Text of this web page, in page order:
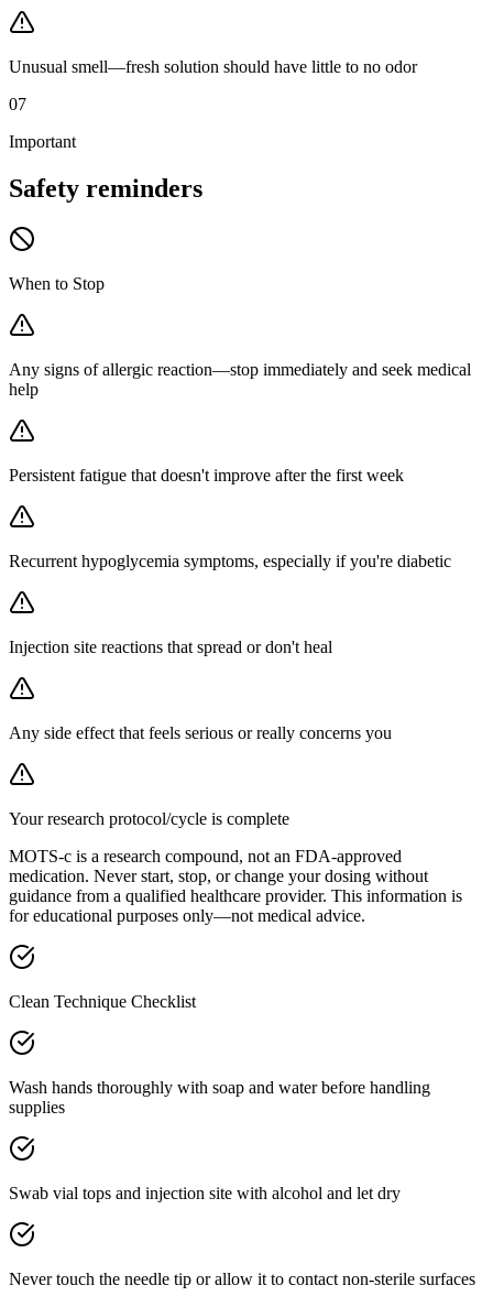
Unusual smell—fresh solution should have little to no odor
07
Important
Safety reminders
When to Stop
Any signs of allergic reaction—stop immediately and seek medical
help
Persistent fatigue that doesn't improve after the first week
Recurrent hypoglycemia symptoms, especially if you're diabetic
Injection site reactions that spread or don't heal
Any side effect that feels serious or really concerns you
Your research protocol/cycle is complete
MOTS-c is a research compound, not an FDA-approved
medication. Never start, stop, or change your dosing without
guidance from a qualified healthcare provider. This information is
for educational purposes only—not medical advice.
Clean Technique Checklist
Wash hands thoroughly with soap and water before handling
supplies
Swab vial tops and injection site with alcohol and let dry
Never touch the needle tip or allow it to contact non-sterile surfaces